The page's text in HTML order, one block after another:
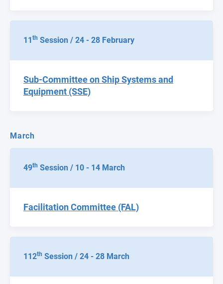
11th Session / 24 - 28 February
Sub-Committee on Ship Systems and
Equipment (SSE)
March
49th Session / 10 - 14 March
Facilitation Committee (FAL)
112th Session / 24 - 28 March